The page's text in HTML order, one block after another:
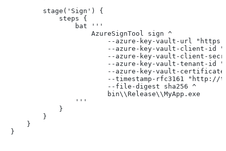
        stage('Sign') {
            steps {
                bat '''
                    AzureSignTool sign ^
--azure-key-vault-url
--azure-key-vault-client-id
--azure-key-vault-client-
--azure-key-vault-tenant-id
--azure-key-vault-
--timestamp-rfc3161 "http://
                        --file-digest sha256 ^
                        bin\\Release\\MyApp.exe
                '''
            }
        }
    }